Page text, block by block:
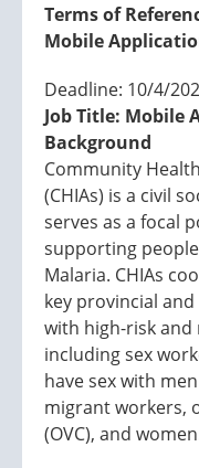
Terms of
Mobile
Deadline: 10/4/
Job Title: Mobile
Background
Community
(CHIAs) is a civil
serves as a focal
supporting people
Malaria. CHIAs
key provincial
with high-risk
including sex
have sex with
migrant workers,
(OVC), and